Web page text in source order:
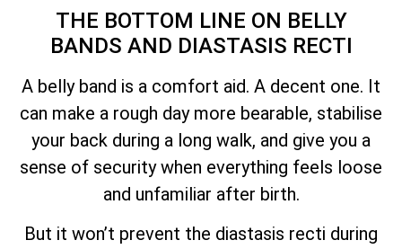
THE BOTTOM LINE ON BELLY
BANDS AND DIASTASIS RECTI
A belly band is a comfort aid. A decent one. It
can make a rough day more bearable, stabilise
your back during a long walk, and give you a
sense of security when everything feels loose
and unfamiliar after birth.
But it won’t prevent the diastasis recti during